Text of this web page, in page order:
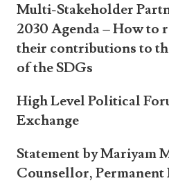
Society
Treaties & Conventions
Multi-Stakeholder
2030 Agenda – How to
their contributions to
of the SDGs
High Level Political
Exchange
Statement by Mariyam
Counsellor,